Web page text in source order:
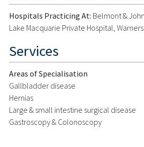
Hospitals Practicing At: Belmont &
Lake Macquarie Private Hospital,
Services
Areas of Specialisation
Gallbladder disease
Hernias
Large & small intestine surgical disease
Gastroscopy & Colonoscopy